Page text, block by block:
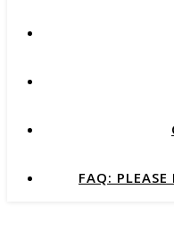
FAQ: PLEASE